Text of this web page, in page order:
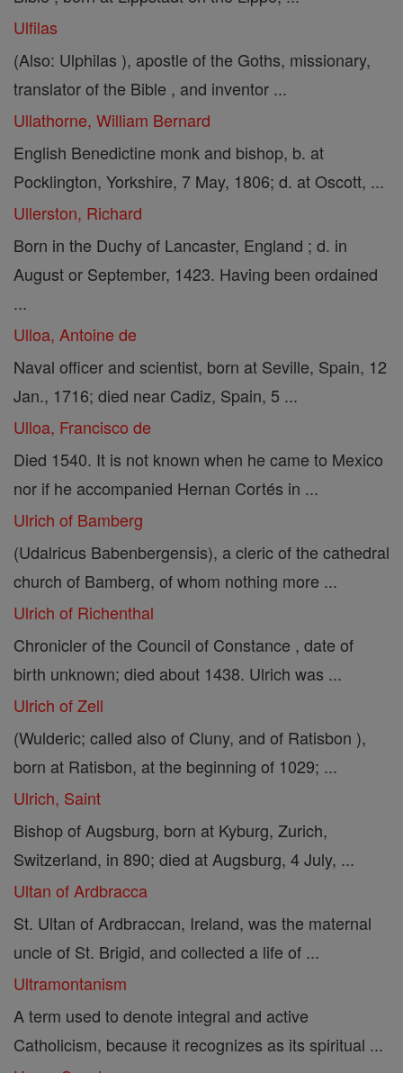
Ulfilas
(Also: Ulphilas ), apostle of the Goths, missionary,
translator of the Bible , and inventor ...
Ullathorne, William Bernard
English Benedictine monk and bishop, b. at
Pocklington, Yorkshire, 7 May, 1806; d. at Oscott, ...
Ullerston, Richard
Born in the Duchy of Lancaster, England ; d. in
August or September, 1423. Having been ordained
...
Ulloa, Antoine de
Naval officer and scientist, born at Seville, Spain, 12
Jan., 1716; died near Cadiz, Spain, 5 ...
Ulloa, Francisco de
Died 1540. It is not known when he came to Mexico
nor if he accompanied Hernan Cortés in ...
Ulrich of Bamberg
(Udalricus Babenbergensis), a cleric of the cathedral
church of Bamberg, of whom nothing more ...
Ulrich of Richenthal
Chronicler of the Council of Constance , date of
birth unknown; died about 1438. Ulrich was ...
Ulrich of Zell
(Wulderic; called also of Cluny, and of Ratisbon ),
born at Ratisbon, at the beginning of 1029; ...
Ulrich, Saint
Bishop of Augsburg, born at Kyburg, Zurich,
Switzerland, in 890; died at Augsburg, 4 July, ...
Ultan of Ardbracca
St. Ultan of Ardbraccan, Ireland, was the maternal
uncle of St. Brigid, and collected a life of ...
Ultramontanism
A term used to denote integral and active
Catholicism, because it recognizes as its spiritual ...